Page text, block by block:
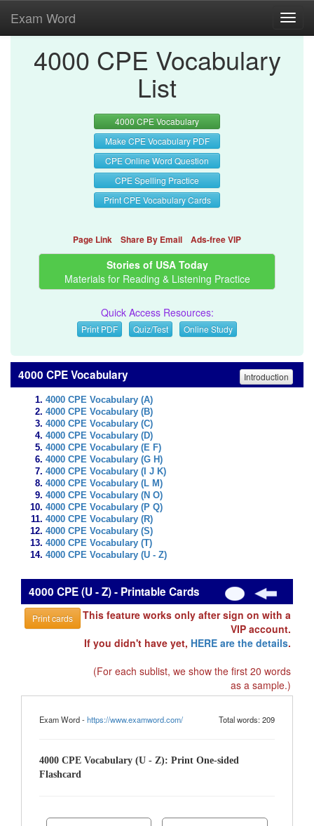
Exam Word
4000 CPE Vocabulary
List
4000 CPE Vocabulary
Make CPE Vocabulary PDF
CPE Online Word Question
CPE Spelling Practice
Print CPE Vocabulary Cards
Page Link Share By Email Ads-free VIP
Stories of USA Today
Materials for Reading & Listening Practice
Quick Access Resources:
Print PDF Quiz/Test Online Study
4000 CPE Vocabulary Introduction
4000 CPE Vocabulary (A)
4000 CPE Vocabulary (B)
4000 CPE Vocabulary (C)
4000 CPE Vocabulary (D)
4000 CPE Vocabulary (E F)
4000 CPE Vocabulary (G H)
4000 CPE Vocabulary (I J K)
4000 CPE Vocabulary (L M)
4000 CPE Vocabulary (N O)
4000 CPE Vocabulary (P Q)
4000 CPE Vocabulary (R)
4000 CPE Vocabulary (S)
4000 CPE Vocabulary (T)
4000 CPE Vocabulary (U - Z)
4000 CPE (U - Z) - Printable Cards
Print cards
This feature works only after sign on with a
VIP account.
If you didn't have yet, HERE are the details.
(For each sublist, we show the first 20 words
as a sample.)
Exam Word -https://www.examword.com/ Total words: 209
4000 CPE Vocabulary (U - Z): Print One-sided
Flashcard